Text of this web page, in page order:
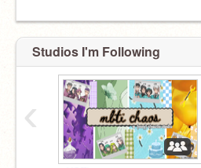
Studios I'm Following
‹